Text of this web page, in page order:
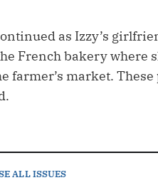
as Izzy’s
French bakery where
farmer’s market. These
ALL ISSUES